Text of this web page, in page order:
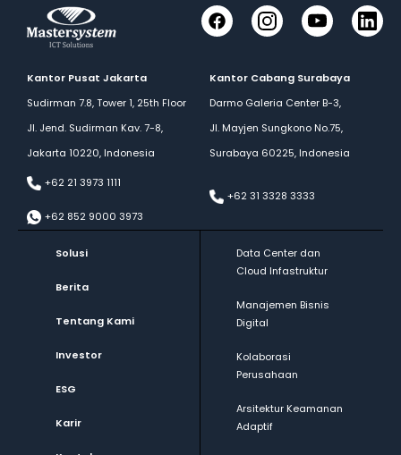
FacebookInstagramYouTube
Kantor Pusat Jakarta
Sudirman 7.8, Tower 1, 25th Floor
Jl. Jend. Sudirman Kav. 7-8,
Jakarta 10220, Indonesia
+62 21 3973 1111
+62 852 9000 3973
Kantor Cabang Surabaya
Darmo Galeria Center B-3,
Jl. Mayjen Sungkono No.75,
Surabaya 60225, Indonesia
+62 31 3328 3333
Solusi
Berita
Tentang Kami
Investor
ESG
Karir
Data Center dan
Cloud Infastruktur
Manajemen Bisnis
Digital
Kolaborasi
Perusahaan
Arsitektur Keamanan
Adaptif